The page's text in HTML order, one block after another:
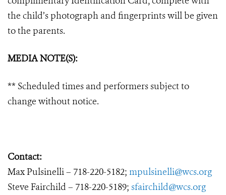
the child’s photograph and fingerprints will be given
to the parents.
MEDIA NOTE(S):
** Scheduled times and performers subject to
change without notice.
Contact:
Max Pulsinelli – 718-220-5182; mpulsinelli@wcs.org
Steve Fairchild – 718-220-5189; sfairchild@wcs.org